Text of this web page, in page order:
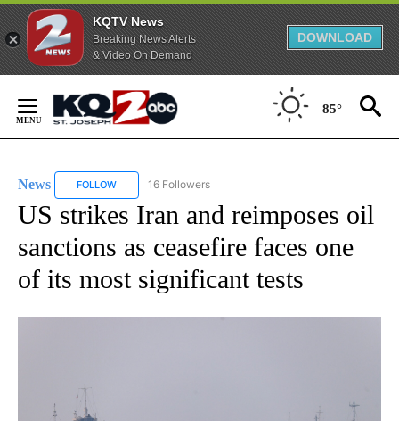
KQTV News
Breaking News Alerts
& Video On Demand
DOWNLOAD
Content
85°
News FOLLOW FOLLOW "NEWS" TO RECEIVE NOTIFICATIONS ABOUT
16 Followers
US strikes Iran and reimposes oil
sanctions as ceasefire faces one
of its most significant tests